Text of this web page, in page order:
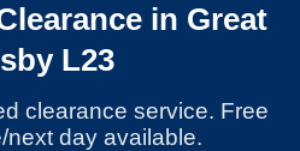
in Great
L23
clearance service. Free
next day available.